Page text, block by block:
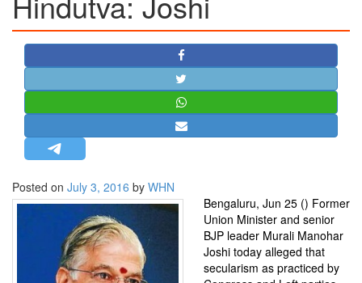
MIDDLE EAST
AFRICA
MISC.
NEWSLETTERS
BIO-PROFILE
INTERVIEWS
Posted on July 3, 2016 by WHN
Bengaluru, Jun 25 () Former
Union Minister and senior
BJPleader Murali Manohar
Joshitoday alleged that
secularism as practiced by